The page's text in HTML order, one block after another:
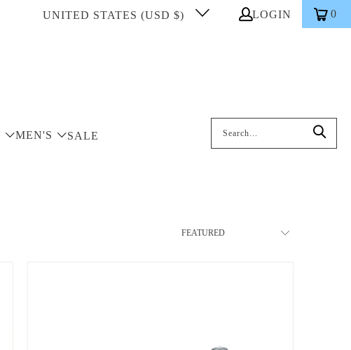
UNITED STATES (USD $) LOGIN 0
MEN'S SALE